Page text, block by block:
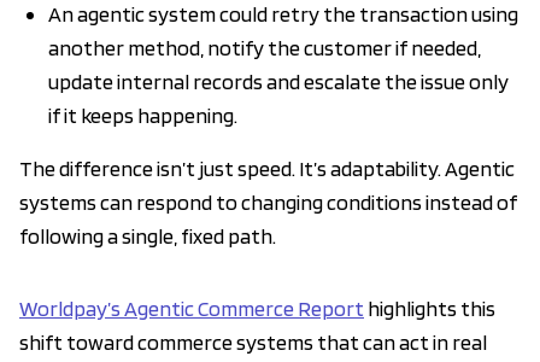
An agentic system could retry the transaction using
another method, notify the customer if needed,
update internal records and escalate the issue only
if it keeps happening.
The difference isn’t just speed. It’s adaptability. Agentic
systems can respond to changing conditions instead of
following a single, fixed path.
Worldpay’s Agentic Commerce Report highlights this
shift toward commerce systems that can act in real